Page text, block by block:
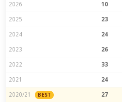
2026 10
2025 23
2024 24
2023 26
2022 33
2021 24
2020/21 BEST 27